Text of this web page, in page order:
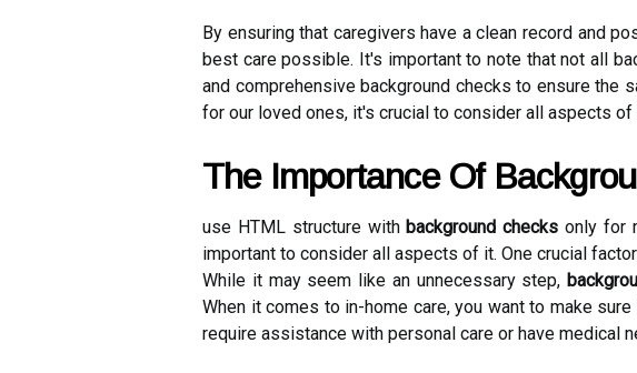
By ensuring that caregivers have a clean record and
best care possible. It's important to note that not all
and comprehensive background checks to ensure
for our loved ones, it's crucial to consider all aspects
The Importance Of
use HTML structure withbackground checks only for
important to consider all aspects of it. One crucial
While it may seem like an unnecessary step,
When it comes to in-home care, you want to make
require assistance with personal care or have medical